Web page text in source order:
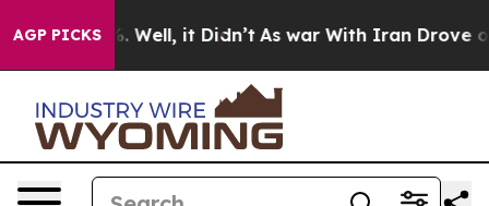
AGP PICKS
40%. Well, it Didn’t As war With Iran Drove oil